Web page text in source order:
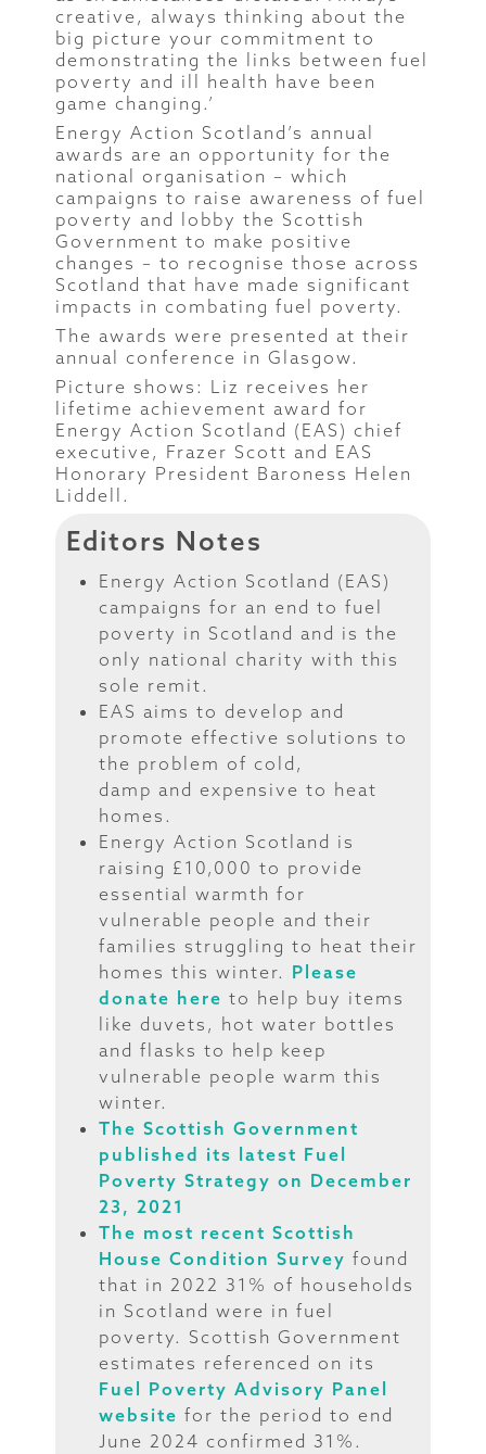
creative, always thinking about the
big picture your commitment to
demonstrating the links between fuel
poverty and ill health have been
game changing.’
Energy Action Scotland’s annual
awards are an opportunity for the
national organisation – which
campaigns to raise awareness of fuel
poverty and lobby the Scottish
Government to make positive
changes – to recognise those across
Scotland that have made significant
impacts in combating fuel poverty.
The awards were presented at their
annual conference in Glasgow.
Picture shows: Liz receives her
lifetime achievement award for
Energy Action Scotland (EAS) chief
executive, Frazer Scott and EAS
Honorary President Baroness Helen
Liddell.
Editors Notes
Energy Action Scotland (EAS)
campaigns for an end to fuel
poverty in Scotland and is the
only national charity with this
sole remit.
EAS aims to develop and
promote effective solutions to
the problem of cold,
damp and expensive to heat
homes.
Energy Action Scotland is
raising £10,000 to provide
essential warmth for
vulnerable people and their
families struggling to heat their
homes this winter. Please
donate here to help buy items
like duvets, hot water bottles
and flasks to help keep
vulnerable people warm this
winter.
The Scottish Government
published its latest Fuel
Poverty Strategy on December
23, 2021
The most recent Scottish
House Condition Survey found
that in 2022 31% of households
in Scotland were in fuel
poverty. Scottish Government
estimates referenced on its
Fuel Poverty Advisory Panel
website for the period to end
June 2024 confirmed 31%.